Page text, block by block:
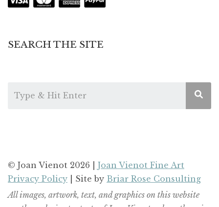
SEARCH THE SITE
© Joan Vienot 2026 | Joan Vienot Fine Art
Privacy Policy | Site by Briar Rose Consulting
All images, artwork, text, and graphics on this website